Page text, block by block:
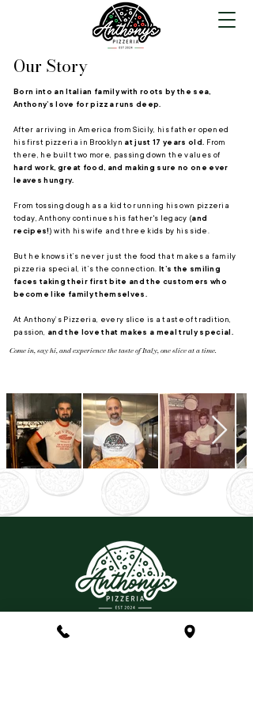
Our Story
Born into an Italian family with roots by the sea,
Anthony’s love for pizza runs deep.
After arriving in America from Sicily, his father opened
his first pizzeria in Brooklyn at just 17 years old.
From
there, he built two more, passing down the values of
hard work, great food, and making sure no one ever
leaves hungry.
From tossing dough as a kid to running his own pizzeria
today, Anthony continues his father's legacy (and
recipes!) with his wife and three kids by his side.
But he knows it’s never just the food that makes a family
pizzeria special, it’s the connection. It’s the smiling
faces taking their first bite and the customers who
become like family themselves.
At Anthony’s Pizzeria, every slice is a taste of tradition,
passion, and the love that makes a meal truly special.
Come in, say hi, and experience the taste of Italy, one slice at a time.